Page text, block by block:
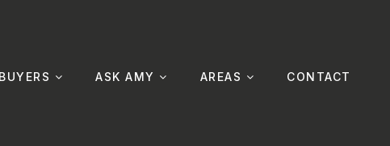
BUYERS ASK AMY AREAS CONTACT